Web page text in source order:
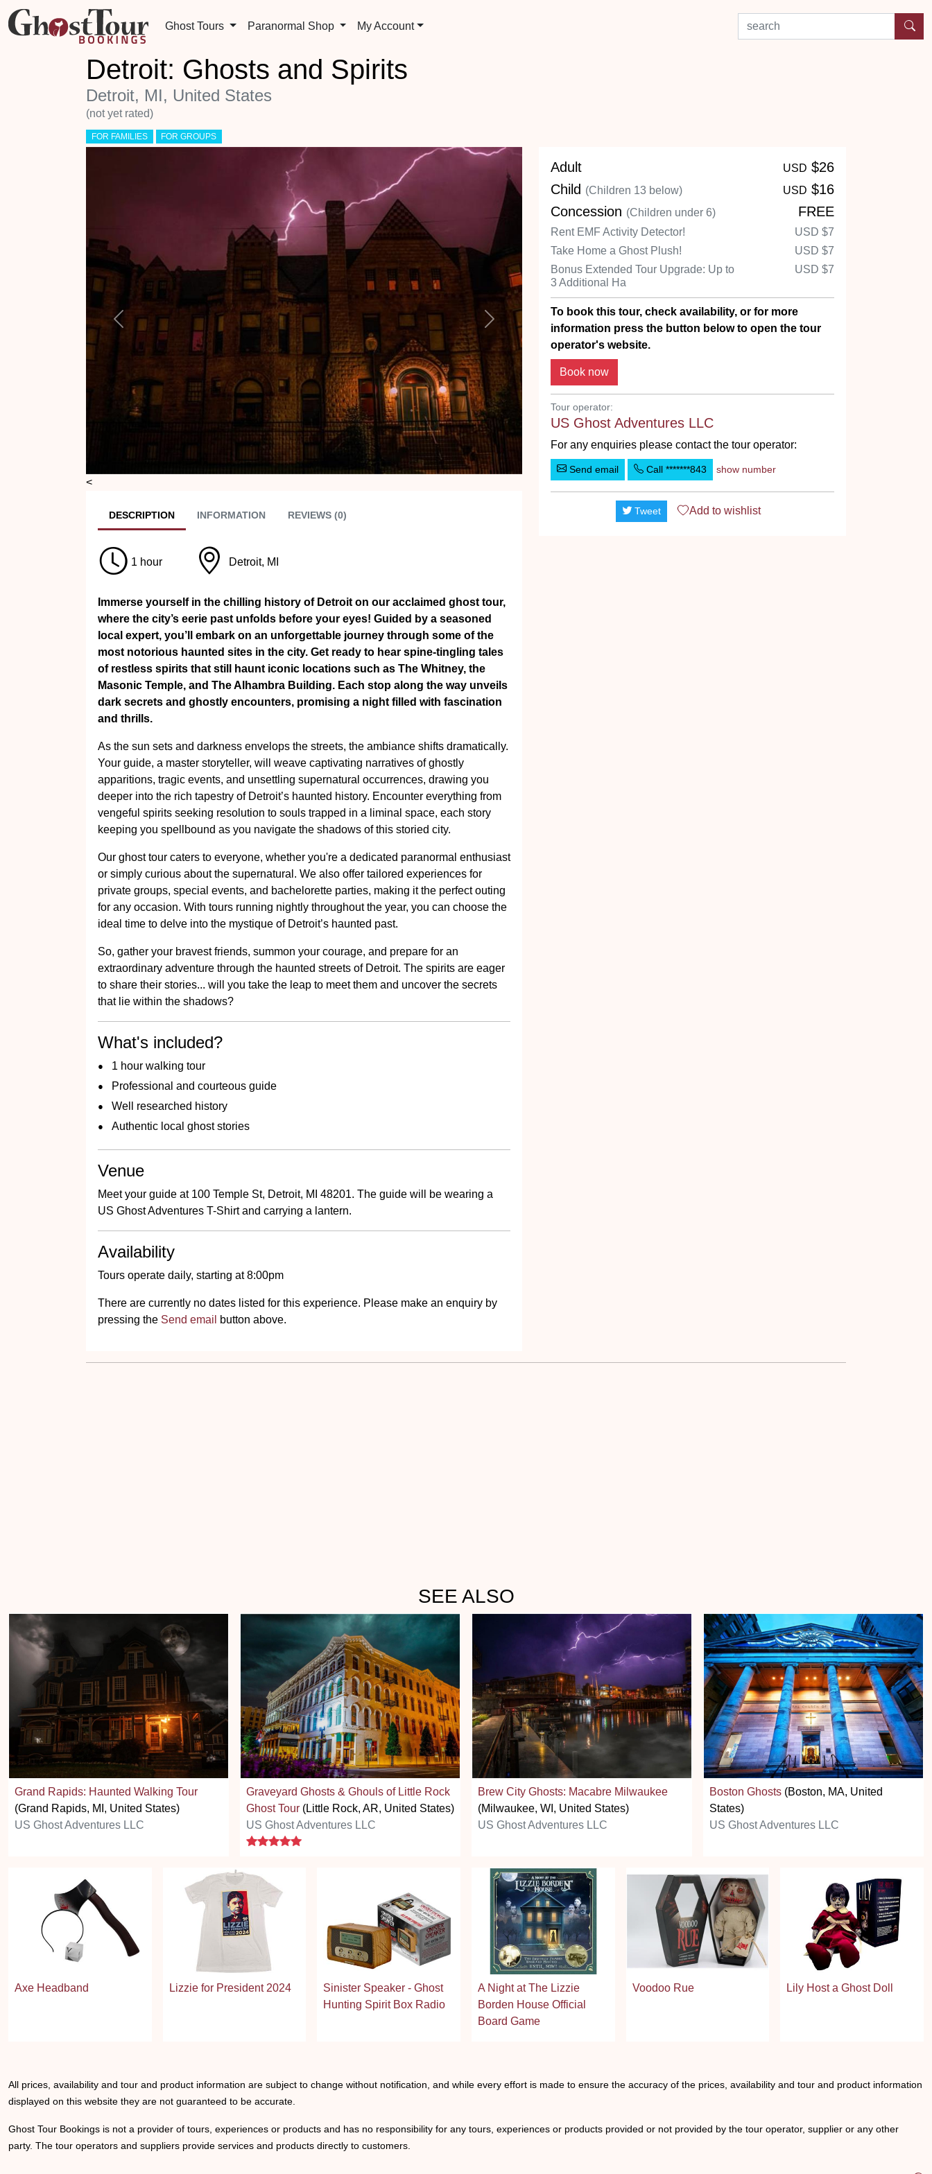
Ghost Tours Paranormal Shop My Account search by experience or location
Detroit: Ghosts and Spirits
Detroit, MI, United States
(not yet rated)
FOR FAMILIES FOR GROUPS
<
Previous Next
Adult USD $26
Child (Children 13 below) USD $16
Concession (Children under 6) FREE
Rent EMF Activity Detector! USD $7
Take Home a Ghost Plush!
USD $7
Bonus Extended Tour Upgrade: Up to
3 Additional Ha
USD $7
To book this tour, check availability, or for more
information press the button below to open the tour
operator's website.
Tour operator:
US Ghost Adventures LLC
For any enquiries please contact the tour operator:
Send email Call *******843 show number
Tweet Add to wishlist
DESCRIPTION INFORMATION REVIEWS (0)
1 hour Detroit, MI
Immerse yourself in the chilling history of Detroit on our acclaimed ghost tour,
where the city’s eerie past unfolds before your eyes! Guided by a seasoned
local expert, you’ll embark on an unforgettable journey through some of the
most notorious haunted sites in the city. Get ready to hear spine-tingling tales
of restless spirits that still haunt iconic locations such as The Whitney, the
Masonic Temple, and The Alhambra Building. Each stop along the way unveils
dark secrets and ghostly encounters, promising a night filled with fascination
and thrills.
As the sun sets and darkness envelops the streets, the ambiance shifts dramatically.
Your guide, a master storyteller, will weave captivating narratives of ghostly
apparitions, tragic events, and unsettling supernatural occurrences, drawing you
deeper into the rich tapestry of Detroit’s haunted history. Encounter everything from
vengeful spirits seeking resolution to souls trapped in a liminal space, each story
keeping you spellbound as you navigate the shadows of this storied city.
Our ghost tour caters to everyone, whether you're a dedicated paranormal enthusiast
or simply curious about the supernatural. We also offer tailored experiences for
private groups, special events, and bachelorette parties, making it the perfect outing
for any occasion. With tours running nightly throughout the year, you can choose the
ideal time to delve into the mystique of Detroit’s haunted past.
So, gather your bravest friends, summon your courage, and prepare for an
extraordinary adventure through the haunted streets of Detroit. The spirits are eager
to share their stories... will you take the leap to meet them and uncover the secrets
that lie within the shadows?
What's included?
1 hour walking tour
Professional and courteous guide
Well researched history
Authentic local ghost stories
Venue
Meet your guide at 100 Temple St, Detroit, MI 48201. The guide will be wearing a
US Ghost Adventures T-Shirt and carrying a lantern.
Availability
Tours operate daily, starting at 8:00pm
There are currently no dates listed for this experience. Please make an enquiry by
pressing the Send email button above.
SEE ALSO
Grand Rapids: Haunted Walking Tour
(Grand Rapids, MI, United States)
US Ghost Adventures LLC
Graveyard Ghosts & Ghouls of Little Rock
Ghost Tour (Little Rock, AR, United States)
US Ghost Adventures LLC
5 stars
Brew City Ghosts: Macabre Milwaukee
(Milwaukee, WI, United States)
US Ghost Adventures LLC
Boston Ghosts (Boston, MA, United
States)
US Ghost Adventures LLC
Axe Headband Lizzie for President 2024
Sinister Speaker - Ghost
Hunting Spirit Box Radio
A Night at The Lizzie
Borden House Official
Board Game
Voodoo Rue Lily Host a Ghost Doll
All prices, availability and tour and product information are subject to change without notification, and while every effort is made to ensure the accuracy of the prices, availability and tour and product information
displayed on this website they are not guaranteed to be accurate.
Ghost Tour Bookings is not a provider of tours, experiences or products and has no responsibility for any tours, experiences or products provided or not provided by the tour operator, supplier or any other
party. The tour operators and suppliers provide services and products directly to customers.